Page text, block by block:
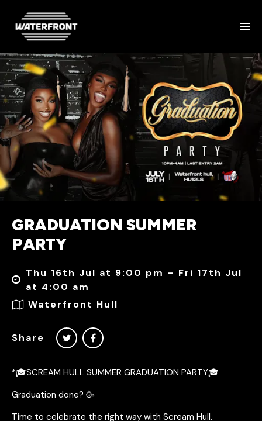
GRADUATION SUMMER
PARTY
Thu 16th Jul at 9:00 pm – Fri 17th Jul
at 4:00 am
Waterfront Hull
Share
*🎓SCREAM HULL SUMMER GRADUATION PARTY🎓
Graduation done? 🥳
Time to celebrate the right way with Scream Hull.